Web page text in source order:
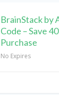
BrainStack by
Code – Save
Purchase
No Expires